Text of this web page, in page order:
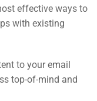
effective ways to
with existing
to your email
top-of-mind and